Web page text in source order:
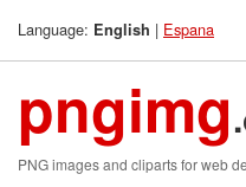
Language: English | Espana
pngimg
PNG images and cliparts for web